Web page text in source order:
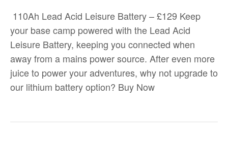
110Ah Lead Acid Leisure Battery – £129 Keep
your base camp powered with the Lead Acid
Leisure Battery, keeping you connected when
away from a mains power source. After even more
juice to power your adventures, why not upgrade to
our lithium battery option? Buy Now